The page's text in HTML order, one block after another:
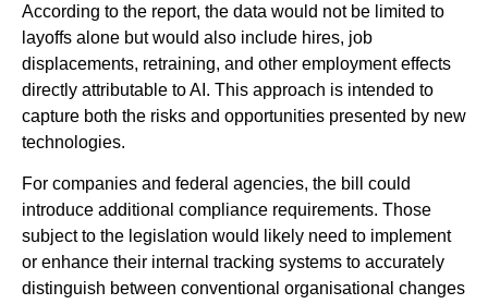
According to the report, the data would not be limited to
layoffs alone but would also include hires, job
displacements, retraining, and other employment effects
directly attributable to AI. This approach is intended to
capture both the risks and opportunities presented by new
technologies.
For companies and federal agencies, the bill could
introduce additional compliance requirements. Those
subject to the legislation would likely need to implement
or enhance their internal tracking systems to accurately
distinguish between conventional organisational changes